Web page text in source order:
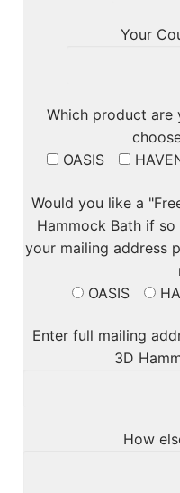
Your
Which product are
OASIS
Would you like a
Hammock Bath if
your mailing address
OASIS
Enter full mailing
3D
How